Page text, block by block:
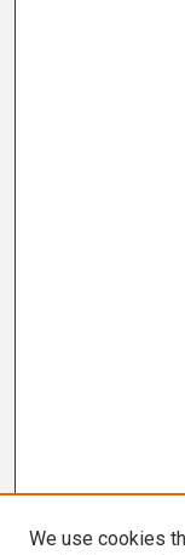
We use cookies